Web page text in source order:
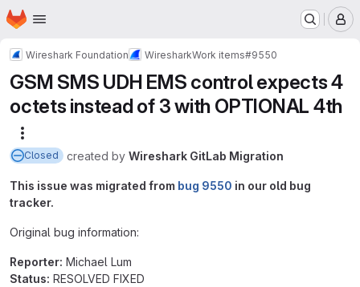
Skip to main content
Homepage
Wireshark Foundation WiresharkWork items#9550
GSM SMS UDH EMS control expects 4
octets instead of 3 with OPTIONAL 4th
Closed created by Wireshark GitLab Migration
This issue was migrated from bug 9550 in our old bug
tracker.
Original bug information:
Reporter: Michael Lum
Status: RESOLVED FIXED